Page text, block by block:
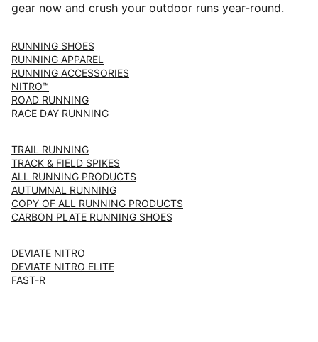
gear now and crush your outdoor runs year-round.
RUNNING SHOES
RUNNING APPAREL
RUNNING ACCESSORIES
NITRO™
ROAD RUNNING
RACE DAY RUNNING
TRAIL RUNNING
TRACK & FIELD SPIKES
ALL RUNNING PRODUCTS
AUTUMNAL RUNNING
COPY OF ALL RUNNING PRODUCTS
CARBON PLATE RUNNING SHOES
DEVIATE NITRO
DEVIATE NITRO ELITE
FAST-R